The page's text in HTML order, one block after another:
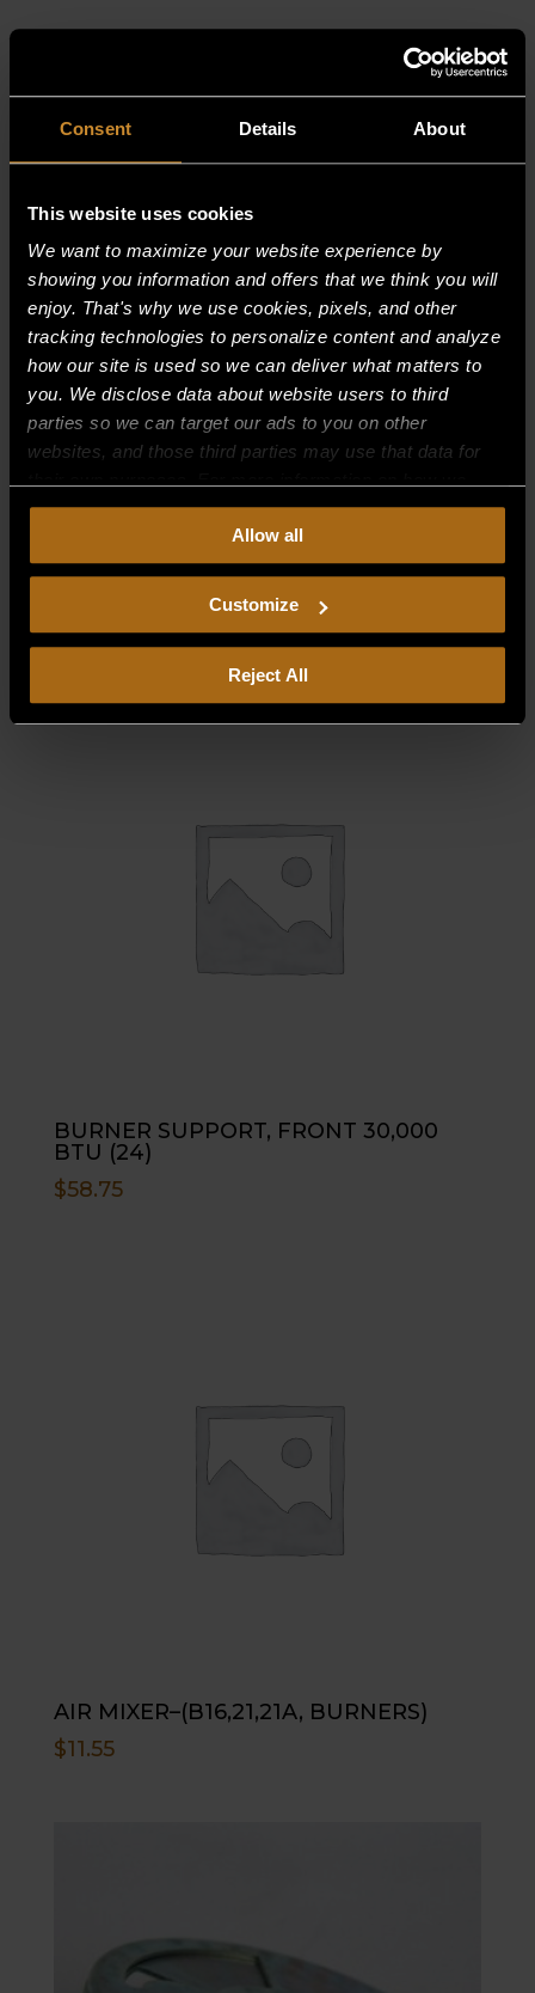
Consent Details About
This website uses cookies
We want to maximize your website experience by
showing you information and offers that we think you will
enjoy. That's why we use cookies, pixels, and other
tracking technologies to personalize content and analyze
how our site is used so we can deliver what matters to
you. We disclose data about website users to third
parties so we can target our ads to you on other
websites, and those third parties may use that data for
collect, use, and disclose this information, please review
Continued use of the site means you
consent to ourPrivacy PolicyandTerms of Use,
including arbitration and class action waiver.
Allow all
Customize
Reject All
BURNER SUPPORT, FRONT 30,000
BTU (12″)
BURNER SUPPORT, FRONT 30,000
BTU (24)
$58.75
AIR MIXER–(B16,21,21A, BURNERS)
$11.55